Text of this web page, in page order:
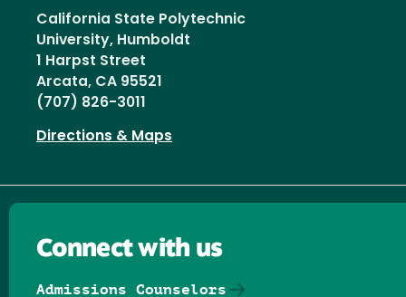
California State Polytechnic
University, Humboldt
1 Harpst Street
Arcata, CA 95521
(707) 826-3011
Directions & Maps
Connect with us
Admissions Counselors